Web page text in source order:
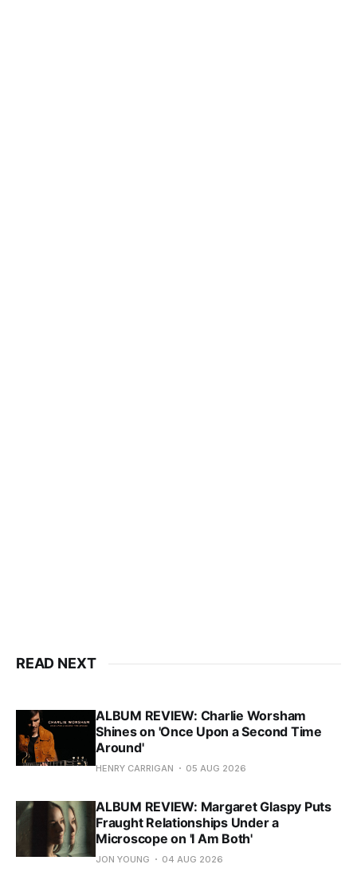
READ NEXT
ALBUM REVIEW: Charlie Worsham
Shines on 'Once Upon a Second Time
Around'
HENRY CARRIGAN 05 AUG 2026
ALBUM REVIEW: Margaret Glaspy Puts
Fraught Relationships Under a
Microscope on 'I Am Both'
JON YOUNG 04 AUG 2026